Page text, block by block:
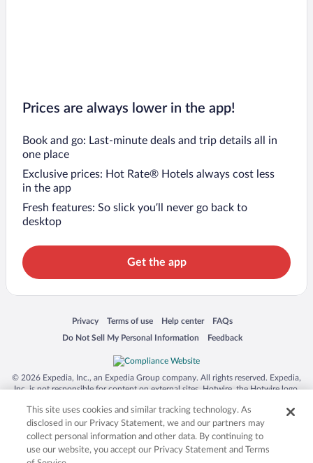
Prices are always lower in the app!
Book and go: Last-minute deals and trip details all in
one place
Exclusive prices: Hot Rate® Hotels always cost less
in the app
Fresh features: So slick you’ll never go back to
desktop
Get the app
Privacy
Opens in a new window
Terms of use
Opens in a new window
Help center
Opens in a new window
FAQs
Opens in a new window
Do Not Sell My Personal Information
Opens in a new window Feedback
Opens in a new window
© 2026 Expedia, Inc., an Expedia Group company. All rights reserved. Expedia,
Inc. is not responsible for content on external sites. Hotwire, the Hotwire logo,
trademarks of Expedia, Inc. in the US and/or other countries. Other logos or
product and company names mentioned herein may be the property of their
respective owners. CST 2029030-50.
This site uses cookies and similar tracking technology. As
disclosed in our Privacy Statement, we and our partners may
collect personal information and other data. By continuing to
use our website, you accept our Privacy Statement and Terms